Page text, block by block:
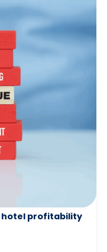
hotel profitability